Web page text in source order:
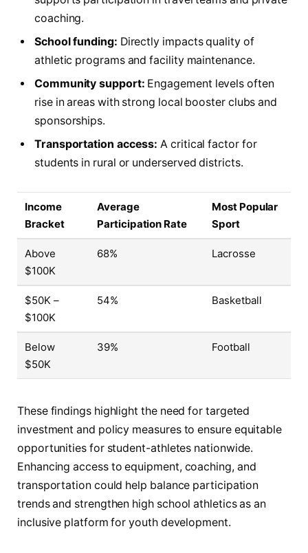
coaching.
School funding: Directly impacts quality of
athletic programs and facility maintenance.
Community support: Engagement levels often
rise in areas with strong local booster clubs and
sponsorships.
Transportation access: A critical factor for
students in rural or underserved districts.
Income
Bracket
Average
Participation Rate
Most Popular
Sport
Above
$100K
68% Lacrosse
$50K –
$100K
54% Basketball
Below
$50K
39% Football
These findings highlight the need for targeted
investment and policy measures to ensure equitable
opportunities for student-athletes nationwide.
Enhancing access to equipment, coaching, and
transportation could help balance participation
trends and strengthen high school athletics as an
inclusive platform for youth development.